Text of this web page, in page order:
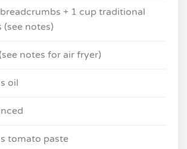
+ 1 cup traditional
notes)
notes for air fryer)
oil
tomato paste